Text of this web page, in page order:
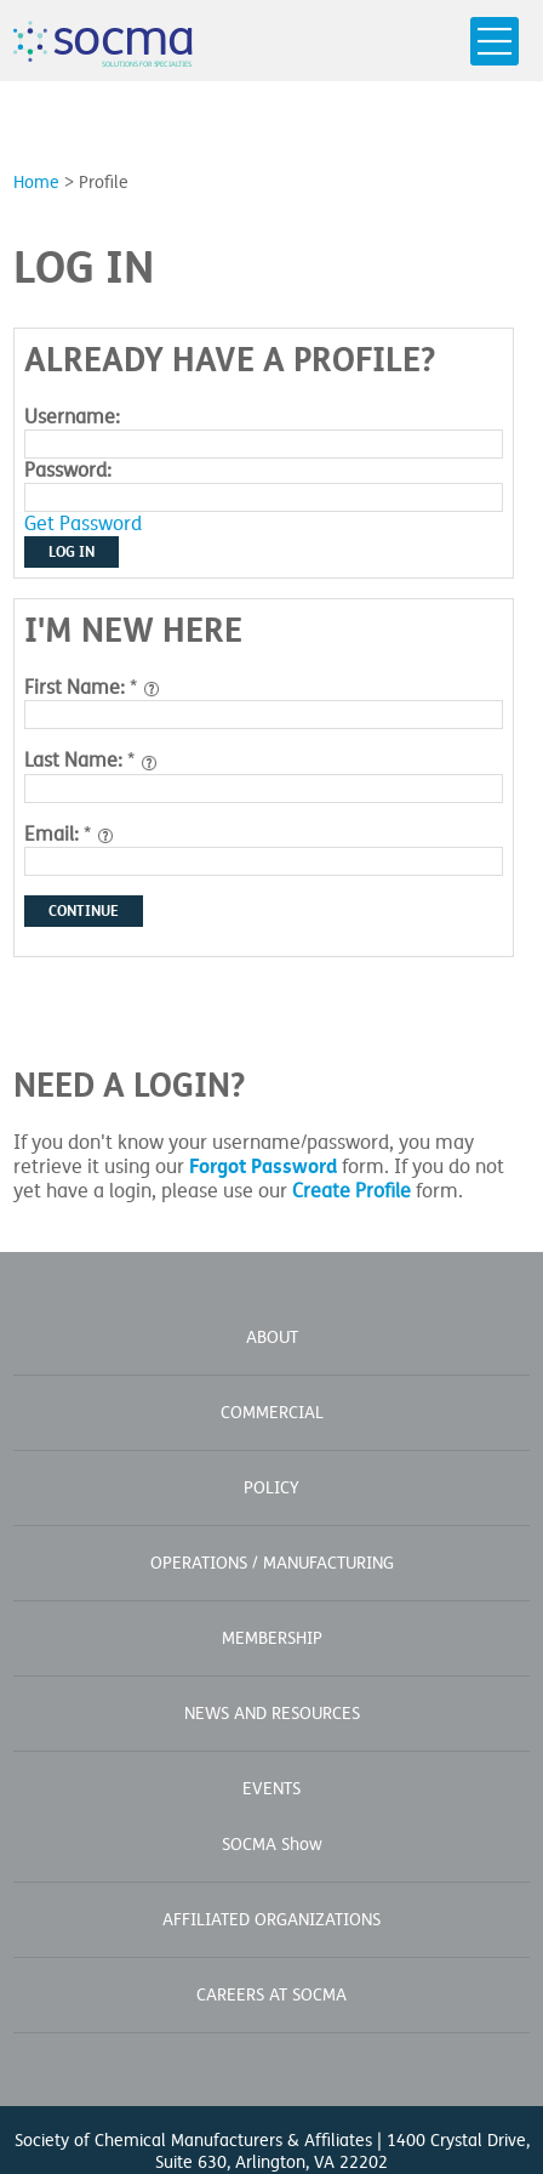
socma
SOLUTIONSFOR SPECIALTIES
Home > Profile
LOG IN
ALREADY HAVE A PROFILE?
Username:
Password:
Get Password
LOG IN
I'M NEW HERE
First Name: *
Last Name: *
Email: *
CONTINUE
NEED A LOGIN?
If you don't know your username/password, you may
retrieve it using our Forgot Password form. If you do not
yet have a login, please use ourCreate Profile form.
ABOUT
COMMERCIAL
POLICY
OPERATIONS / MANUFACTURING
MEMBERSHIP
NEWS AND RESOURCES
EVENTS
SOCMA Show
AFFILIATED ORGANIZATIONS
CAREERS AT SOCMA
Society of Chemical Manufacturers & Affiliates | 1400 Crystal Drive,
Suite 630, Arlington, VA 22202